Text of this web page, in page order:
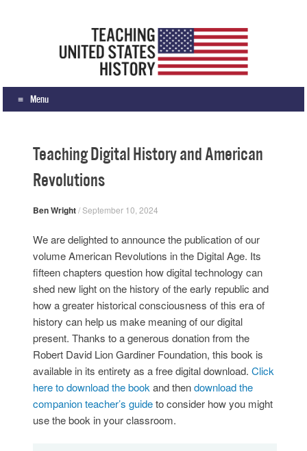
Teaching United States History
What we teach, how we teach it, and why
Menu
Teaching Digital History and American
Revolutions
Ben Wright/September 10, 2024
We are delighted to announce the publication of our
volume American Revolutions in the Digital Age. Its
fifteen chapters question how digital technology can
shed new light on the history of the early republic and
how a greater historical consciousness of this era of
history can help us make meaning of our digital
present. Thanks to a generous donation from the
Robert David Lion Gardiner Foundation, this book is
available in its entirety as a free digital download.Click
here to download the book and thendownload the
companion teacher’s guideto consider how you might
use the book in your classroom.